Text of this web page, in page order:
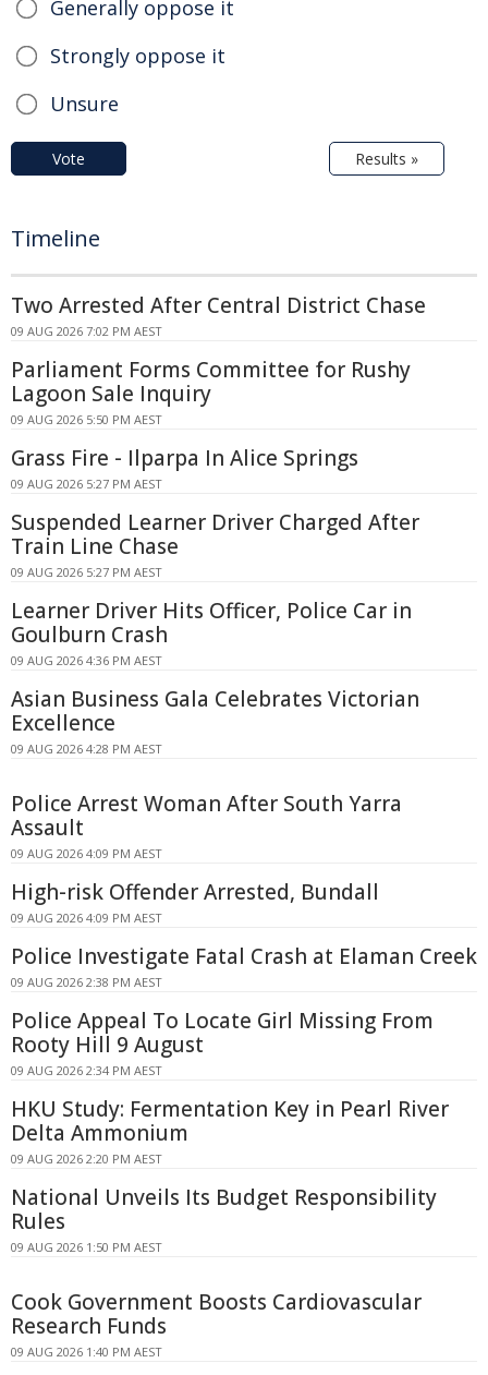
Generally oppose it
Strongly oppose it
Unsure
Vote Results »
Timeline
Two Arrested After Central District Chase
09 AUG 2026 7:02 PM AEST
Parliament Forms Committee for Rushy
Lagoon Sale Inquiry
09 AUG 2026 5:50 PM AEST
Grass Fire - Ilparpa In Alice Springs
09 AUG 2026 5:27 PM AEST
Suspended Learner Driver Charged After
Train Line Chase
09 AUG 2026 5:27 PM AEST
Learner Driver Hits Officer, Police Car in
Goulburn Crash
09 AUG 2026 4:36 PM AEST
Asian Business Gala Celebrates Victorian
Excellence
09 AUG 2026 4:28 PM AEST
Police Arrest Woman After South Yarra
Assault
09 AUG 2026 4:09 PM AEST
High-risk Offender Arrested, Bundall
09 AUG 2026 4:09 PM AEST
Police Investigate Fatal Crash at Elaman Creek
09 AUG 2026 2:38 PM AEST
Police Appeal To Locate Girl Missing From
Rooty Hill 9 August
09 AUG 2026 2:34 PM AEST
HKU Study: Fermentation Key in Pearl River
Delta Ammonium
09 AUG 2026 2:20 PM AEST
National Unveils Its Budget Responsibility
Rules
09 AUG 2026 1:50 PM AEST
Cook Government Boosts Cardiovascular
Research Funds
09 AUG 2026 1:40 PM AEST